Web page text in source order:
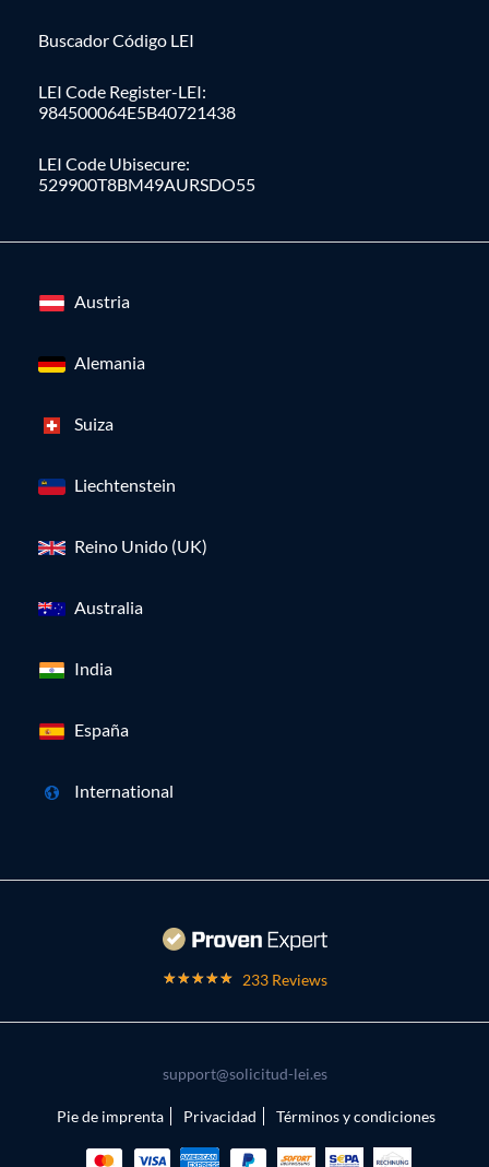
Buscador Código LEI
LEI Code Register-LEI:
984500064E5B40721438
LEI Code Ubisecure:
529900T8BM49AURSDO55
Austria
Alemania
Suiza
Liechtenstein
Reino Unido (UK)
Australia
India
España
International
233 Reviews
support@solicitud-lei.es
Pie de imprenta Privacidad Términos y condiciones